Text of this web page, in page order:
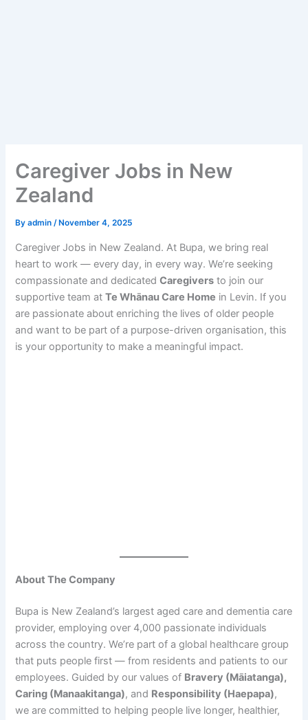
Caregiver Jobs in New
Zealand
Byadmin/ November 4, 2025
Caregiver Jobs in New Zealand. At Bupa, we bring real
heart to work — every day, in every way. We’re seeking
compassionate and dedicatedCaregivers to join our
supportive team atTe Whānau Care Home in Levin. If you
are passionate about enriching the lives of older people
and want to be part of a purpose-driven organisation, this
is your opportunity to make a meaningful impact.
About The Company
Bupa is New Zealand’s largest aged care and dementia care
provider, employing over 4,000 passionate individuals
across the country. We’re part of a global healthcare group
that puts people first — from residents and patients to our
employees. Guided by our values of Bravery (Māiatanga),
Caring (Manaakitanga), and Responsibility (Haepapa),
we are committed to helping people live longer, healthier,